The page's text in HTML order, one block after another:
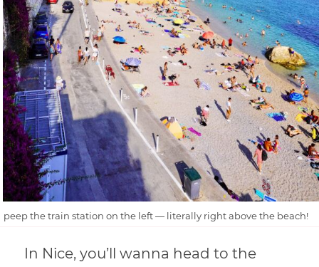
peep the train station on the left — literally right above the beach!
In Nice, you’ll wanna head to the